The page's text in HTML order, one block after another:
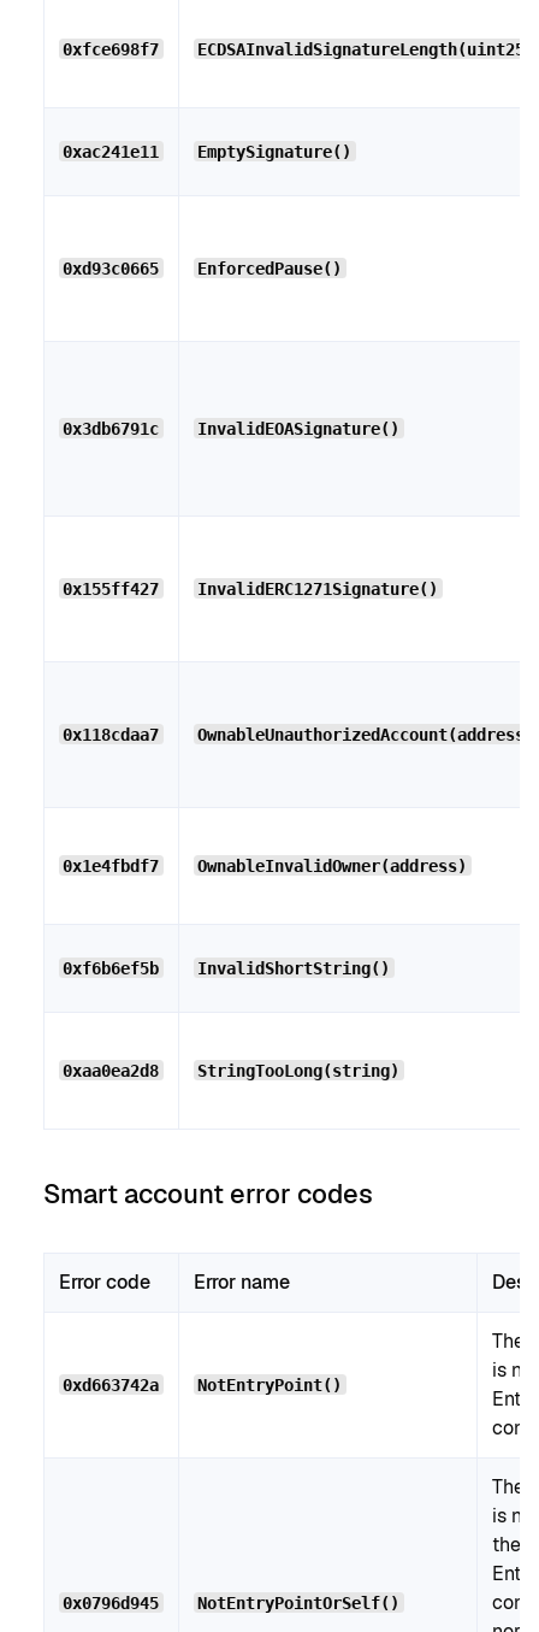
0xfce698f7
0xac241e11 EmptySignature()
0xd93c0665 EnforcedPause()
0x3db6791c InvalidEOASignature()
0x155ff427 InvalidERC1271Signature()
0x118cdaa7 OwnableUnauthorizedAccount(address)
0x1e4fbdf7 OwnableInvalidOwner(address)
0xf6b6ef5b InvalidShortString()
0xaa0ea2d8 StringTooLong(string)
Smart account error codes
Error code Error name
0xd663742a NotEntryPoint()
The
is
0x0796d945 NotEntryPointOrSelf()
The
is
the